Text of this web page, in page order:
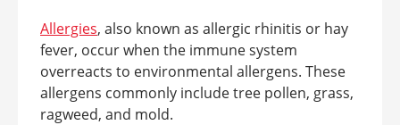
Allergies, also known as allergic rhinitis or hay
fever, occur when the immune system
overreacts to environmental allergens. These
allergens commonly include tree pollen, grass,
ragweed, and mold.